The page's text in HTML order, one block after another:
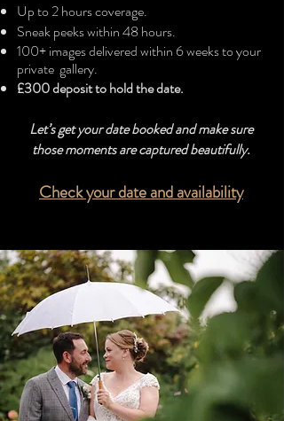
Up to 2 hours coverage.
Sneak peeks within 48 hours.
100+ images delivered within 6 weeks to your
private gallery.
£300 deposit to hold the date.
Let’s get your date booked and make sure
those moments are captured beautifully.
Check your date and availability